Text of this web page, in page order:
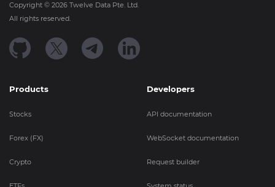
Copyright © 2026 Twelve Data Pte. Ltd.
All rights reserved.
Products
Stocks
Forex (FX)
Crypto
Developers
API documentation
WebSocket documentation
Request builder